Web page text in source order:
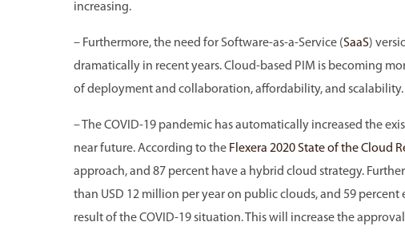
increasing.
– Furthermore, the need for Software-as-a-Service (SaaS)
dramatically in recent years. Cloud-based PIM is becoming
of deployment and collaboration, affordability, and scalability.
– The COVID-19 pandemic has automatically increased the
near future. According to the Flexera 2020 State of the Cloud
approach, and 87 percent have a hybrid cloud strategy.
than USD 12 million per year on public clouds, and 59 percent
result of the COVID-19 situation. This will increase the